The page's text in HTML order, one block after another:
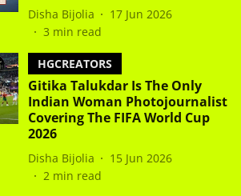
Disha Bijolia
17 Jun 2026
3 min read
HGCREATORS
Gitika Talukdar Is The Only
Indian Woman Photojournalist
Covering The FIFA World Cup
2026
Disha Bijolia
15 Jun 2026
2 min read